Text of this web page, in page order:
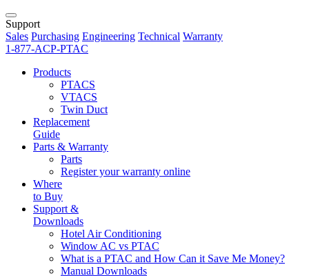
Support
Sales Purchasing Engineering Technical Warranty
1-877-ACP-PTAC
Products
PTACS
VTACS
Twin Duct
Replacement
Guide
Parts & Warranty
Parts
Register your warranty online
Where
to Buy
Support &
Downloads
Hotel Air Conditioning
Window AC vs PTAC
What is a PTAC and How Can it Save Me Money?
Manual Downloads